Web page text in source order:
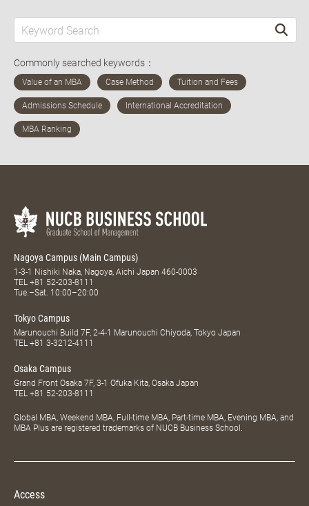
Commonly searched keywords：
Nagoya Campus (Main Campus)
1-3-1 Nishiki Naka, Nagoya, Aichi Japan 460-0003
TEL +81 52-203-8111
Tue.–Sat. 10:00–20:00
Tokyo Campus
Marunouchi Build 7F, 2-4-1 Marunouchi Chiyoda, Tokyo Japan
TEL +81 3-3212-4111
Osaka Campus
Grand Front Osaka 7F, 3-1 Ofuka Kita, Osaka Japan
TEL +81 52-203-8111
Global MBA, Weekend MBA, Full-time MBA, Part-time MBA, Evening MBA, and
MBA Plus are registered trademarks of NUCB Business School.
Access